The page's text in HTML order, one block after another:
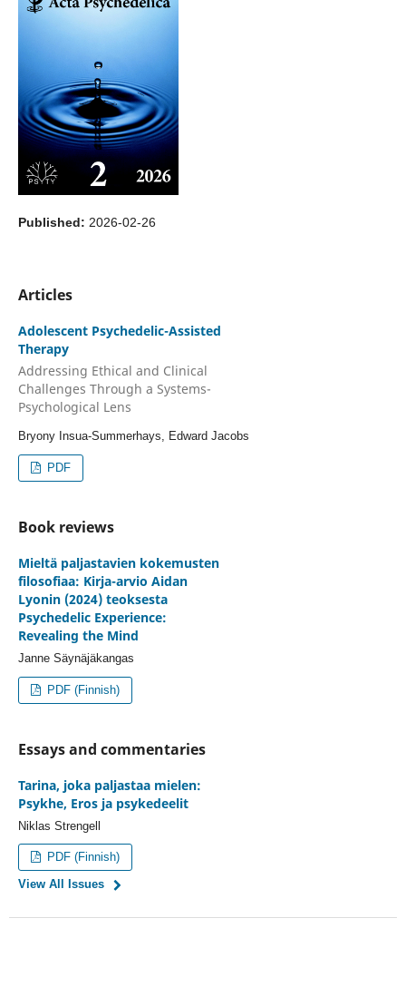
Published: 2026-02-26
Articles
Adolescent Psychedelic-Assisted
Therapy
Addressing Ethical and Clinical
Challenges Through a Systems-
Psychological Lens
Bryony Insua-Summerhays, Edward Jacobs
PDF
Book reviews
Mieltä paljastavien kokemusten
filosofiaa: Kirja-arvio Aidan
Lyonin (2024) teoksesta
Psychedelic Experience:
Revealing the Mind
Janne Säynäjäkangas
PDF (Finnish)
Essays and commentaries
Tarina, joka paljastaa mielen:
Psykhe, Eros ja psykedeelit
Niklas Strengell
PDF (Finnish)
View All Issues